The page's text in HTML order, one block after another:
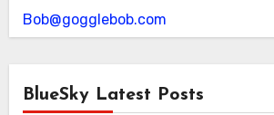
Bob@gogglebob.com
BlueSky Latest Posts